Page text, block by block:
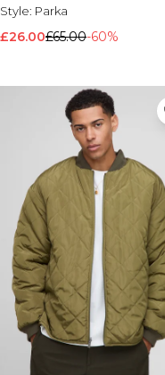
Style: Parka
£26.00£65.00-60%